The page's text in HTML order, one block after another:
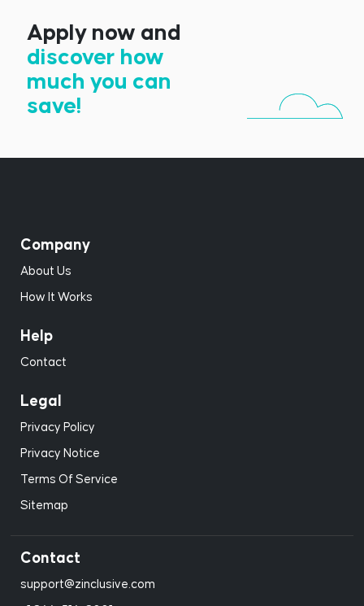
Apply now and
discover how
much you can
save!
Company
About Us
How It Works
Help
Contact
Legal
Privacy Policy
Privacy Notice
Terms Of Service
Sitemap
Contact
support@zinclusive.com